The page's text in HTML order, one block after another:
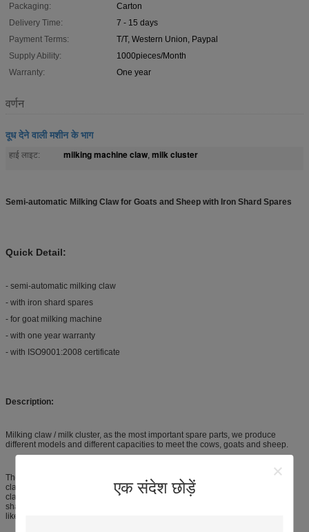
एक संदेश छोड़ें
Packaging:
Carton
Delivery Time:
7 - 15 days
Payment Terms:
T/T, Western Union, Paypal
Supply Ability:
1000pieces/Month
Warranty:
One year
वर्णन
दूध देने वाली मशीन के भाग
हाई लाइट: milking machine claw, milk cluster
Semi-automatic Milking Claw for Goats and Sheep with Iron Shard Spares
Quick Detail:
- semi-automatic milking claw
- with iron shard spares
- for goat milking machine
- with one year warranty
- with ISO9001:2008 certificate
Description:
Milking claw / milk cluster, as the most important spare parts, we produce
different models and different capacities to meet the cows, goats and sheep.
There are 2 types milking claw for goats and sheep, one is automatic milking
claw and the other one is semi-automatic milking claw. In automatic milking
claw, the spring is the most important part, but in semi-automatic, it is the iron
shard. We supply various capacity milk claws / milk collectors for cows,
like160ml, 300ml, 400ml, 350ml and others.